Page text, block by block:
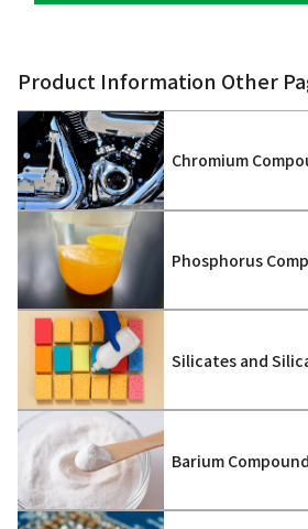
Product Information Other
Chromium
Phosphorus
Silicates and
Barium